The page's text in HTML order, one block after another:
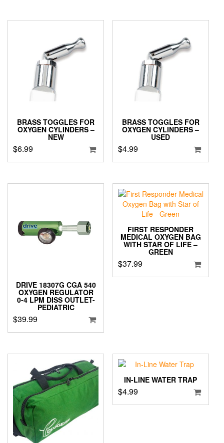
BRASS TOGGLES FOR
OXYGEN CYLINDERS –
NEW
$6.99
BRASS TOGGLES FOR
OXYGEN CYLINDERS –
USED
$4.99
DRIVE 18307G CGA 540
OXYGEN REGULATOR
0-4 LPM DISS OUTLET-
PEDIATRIC
$39.99
FIRST RESPONDER
MEDICAL OXYGEN BAG
WITH STAR OF LIFE –
GREEN
$37.99
IN-LINE WATER TRAP
$4.99